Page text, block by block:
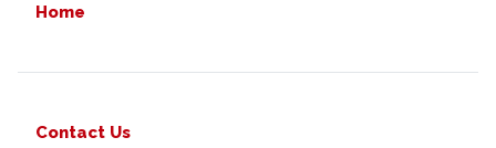
Home
Contact Us